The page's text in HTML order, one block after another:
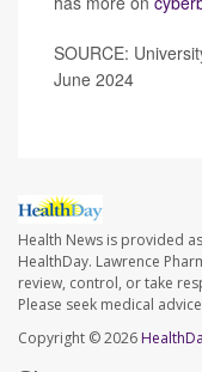
SOURCE:
June 2024
Health News is provided
HealthDay. Lawrence
review, control, or take
Please seek medical
Copyright © 2026